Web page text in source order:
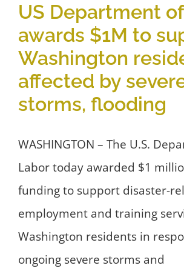
US Department
awards $1M to
Washington
affected by
storms, flooding
WASHINGTON – The U.S.
Labor today awarded $1
funding to support disaster-
employment and training
Washington residents in
ongoing severe storms and